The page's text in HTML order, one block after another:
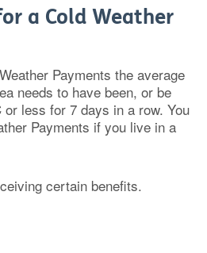
a Cold Weather
Payments the average
needs to have been, or be
less for 7 days in a row. You
Payments if you live in a
certain benefits.